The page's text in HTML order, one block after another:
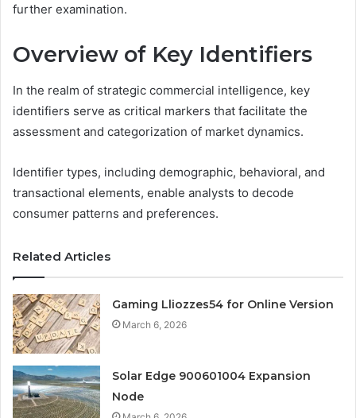
further examination.
Overview of Key Identifiers
In the realm of strategic commercial intelligence, key
identifiers serve as critical markers that facilitate the
assessment and categorization of market dynamics.
Identifier types, including demographic, behavioral, and
transactional elements, enable analysts to decode
consumer patterns and preferences.
Related Articles
Gaming Lliozzes54 for Online Version
March 6, 2026
Solar Edge 900601004 Expansion
Node